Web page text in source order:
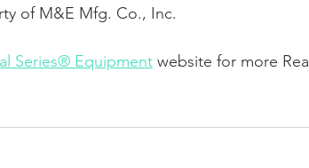
of M&E Mfg. Co., Inc.
Series® Equipment website for more Real